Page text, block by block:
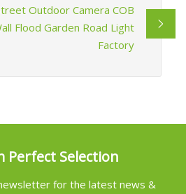
Outdoor Camera COB
Flood Garden Road Light
Factory
Perfect Selection
for the latest news &